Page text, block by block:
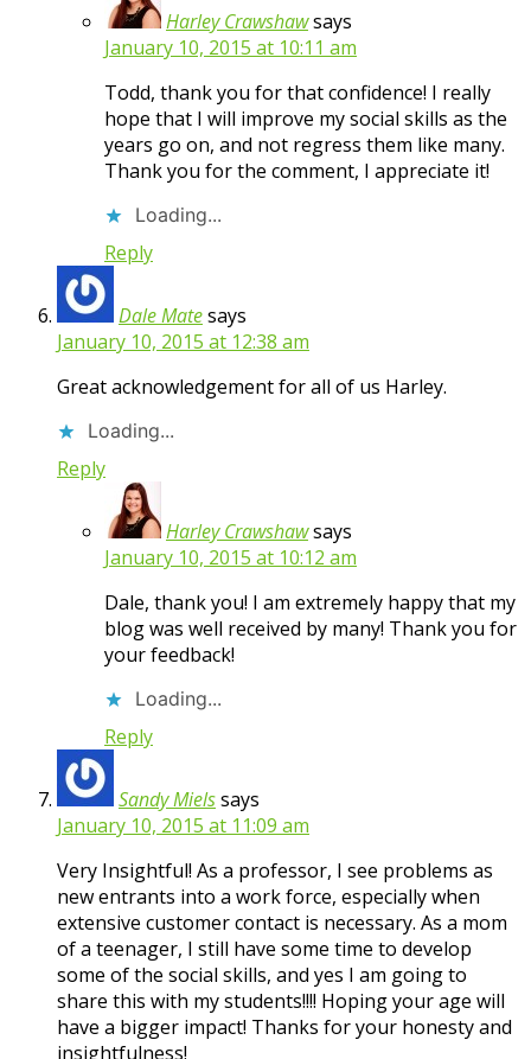
Harley Crawshawsays
January 10, 2015 at 10:11 am
Todd, thank you for that confidence! I really
hope that I will improve my social skills as the
years go on, and not regress them like many.
Thank you for the comment, I appreciate it!
Loading...
Reply
Dale Matesays
January 10, 2015 at 12:38 am
Great acknowledgement for all of us Harley.
Loading...
Reply
Harley Crawshawsays
January 10, 2015 at 10:12 am
Dale, thank you! I am extremely happy that my
blog was well received by many! Thank you for
your feedback!
Loading...
Reply
Sandy Mielssays
January 10, 2015 at 11:09 am
Very Insightful! As a professor, I see problems as
new entrants into a work force, especially when
extensive customer contact is necessary. As a mom
of a teenager, I still have some time to develop
some of the social skills, and yes I am going to
share this with my students!!!! Hoping your age will
have a bigger impact! Thanks for your honesty and
insightfulness!